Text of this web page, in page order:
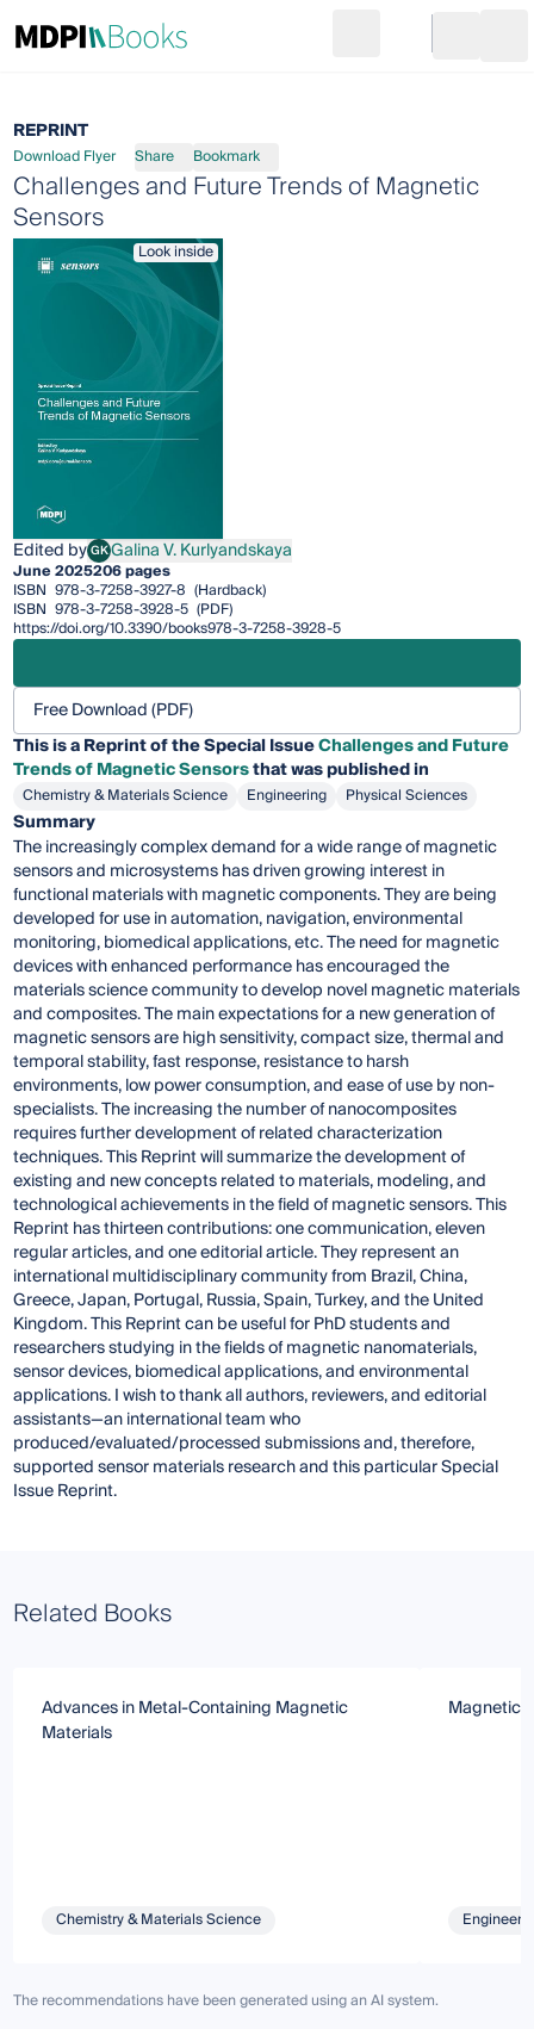
Go to cart
REPRINT
Download Flyer Share Bookmark
Challenges and Future Trends of Magnetic
Sensors
Look inside
Edited byGKGalina V. Kurlyandskaya
Galina V. Kurlyandskaya
June 2025206 pages
ISBN 978-3-7258-3927-8 (Hardback)
ISBN 978-3-7258-3928-5 (PDF)
https://doi.org/10.3390/books978-3-7258-3928-5
Free Download (PDF)
This is a Reprint of the Special IssueChallenges and Future
Trends of Magnetic Sensorsthat was published in
Chemistry & Materials Science Engineering Physical Sciences
Summary
The increasingly complex demand for a wide range of magnetic
sensors and microsystems has driven growing interest in
functional materials with magnetic components. They are being
developed for use in automation, navigation, environmental
monitoring, biomedical applications, etc. The need for magnetic
devices with enhanced performance has encouraged the
materials science community to develop novel magnetic materials
and composites. The main expectations for a new generation of
magnetic sensors are high sensitivity, compact size, thermal and
temporal stability, fast response, resistance to harsh
environments, low power consumption, and ease of use by non-
specialists. The increasing the number of nanocomposites
requires further development of related characterization
techniques. This Reprint will summarize the development of
existing and new concepts related to materials, modeling, and
technological achievements in the field of magnetic sensors. This
Reprint has thirteen contributions: one communication, eleven
regular articles, and one editorial article. They represent an
international multidisciplinary community from Brazil, China,
Greece, Japan, Portugal, Russia, Spain, Turkey, and the United
Kingdom. This Reprint can be useful for PhD students and
researchers studying in the fields of magnetic nanomaterials,
sensor devices, biomedical applications, and environmental
applications. I wish to thank all authors, reviewers, and editorial
assistants—an international team who
produced/evaluated/processed submissions and, therefore,
supported sensor materials research and this particular Special
Issue Reprint.
Related Books
Advances in Metal-Containing Magnetic
Materials
Chemistry & Materials Science
Magnetic
The recommendations have been generated using an AI system.